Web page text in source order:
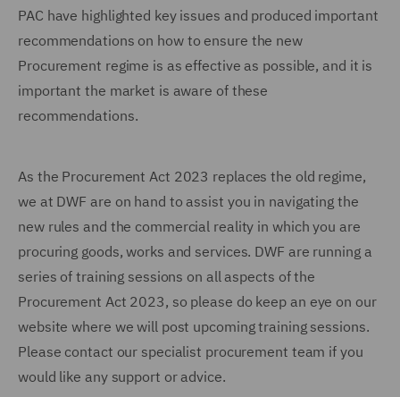
PAC have highlighted key issues and produced important
recommendations on how to ensure the new
Procurement regime is as effective as possible, and it is
important the market is aware of these
recommendations.
As the Procurement Act 2023 replaces the old regime,
we at DWF are on hand to assist you in navigating the
new rules and the commercial reality in which you are
procuring goods, works and services. DWF are running a
series of training sessions on all aspects of the
Procurement Act 2023, so please do keep an eye on our
website where we will post upcoming training sessions.
Please contact our specialist procurement team if you
would like any support or advice.